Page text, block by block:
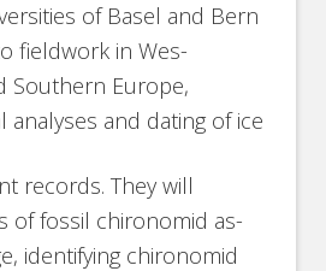
of Basel and Bern
fieldwork in Wes-
Southern Europe,
analyses and dating of ice
records. They will
of fossil chironomid as-
identifying chironomid